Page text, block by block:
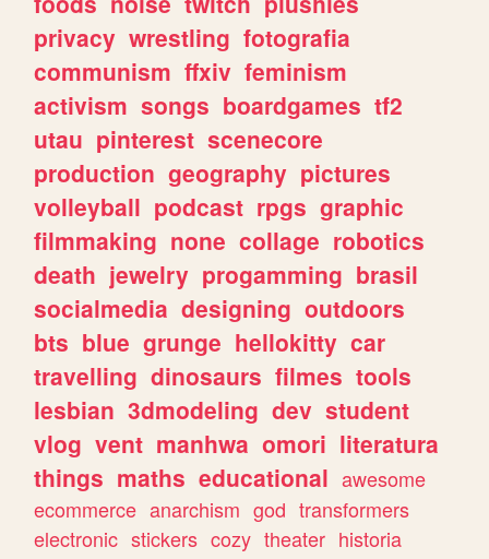
privacy wrestling fotografia
communism ffxiv feminism
activism songs boardgames tf2
utau pinterest scenecore
production geography pictures
volleyball podcast rpgs graphic
filmmaking none collage robotics
death jewelry progamming brasil
socialmedia designing outdoors
bts blue grunge hellokitty car
travelling dinosaurs filmes tools
lesbian 3dmodeling dev student
vlog vent manhwa omori literatura
things maths educational awesome
ecommerce anarchism god transformers
electronic stickers cozy theater historia